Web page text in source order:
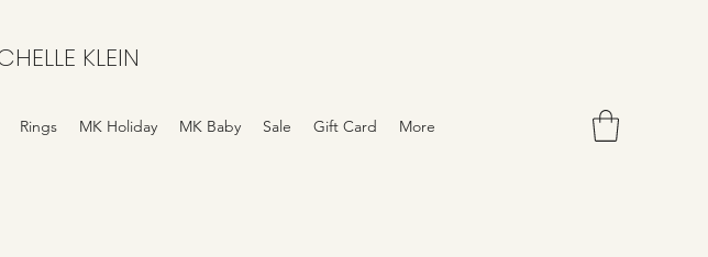
KLEIN
Rings MK Holiday MK Baby Sale Gift Card More